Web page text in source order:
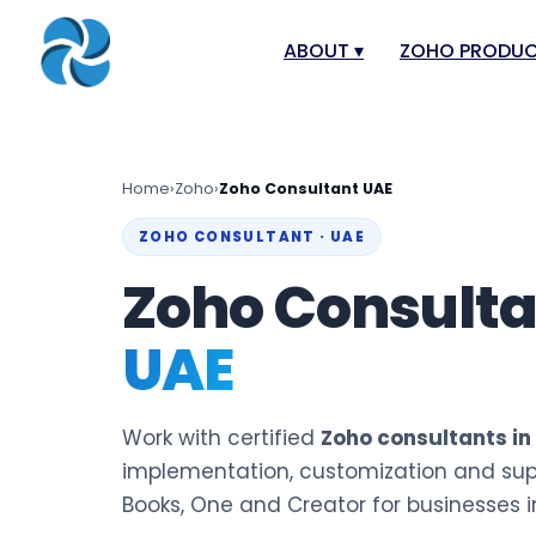
ABOUT ▾
Our Mission & Vision
Case Study
ZOHO
Zoho Payroll
Home›Zoho›Zoho Consultant UAE
ZOHO CONSULTANT · UAE
Zoho
UAE
Work with certified Zoho consultants in
implementation, customization and
Books, One and Creator for businesses